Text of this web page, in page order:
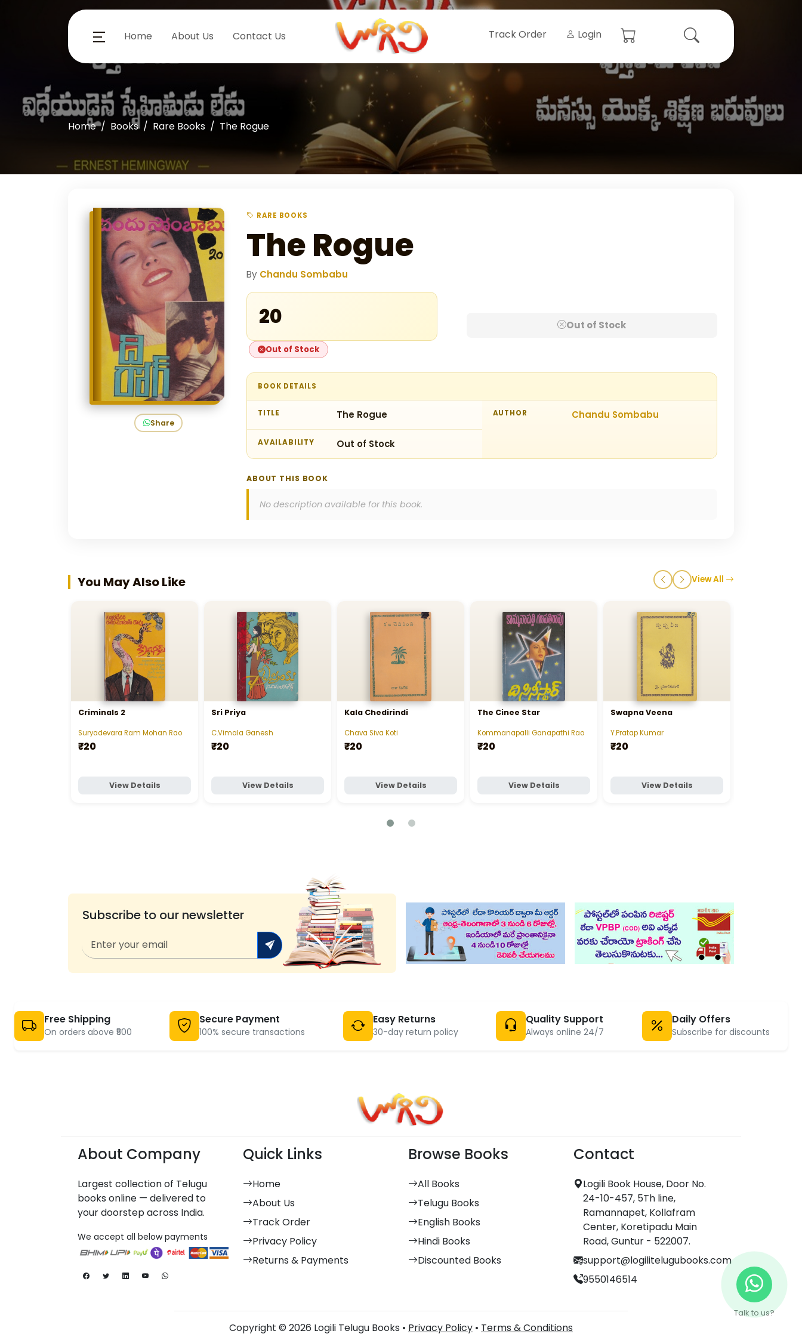
Home About Us Contact Us Track Order Login
Home Books Rare Books The Rogue
Share
RARE BOOKS
The Rogue
By Chandu Sombabu
₹20
Out of Stock
Out of Stock
BOOK DETAILS
TITLE The Rogue AUTHOR Chandu Sombabu
AVAILABILITY Out of Stock
ABOUT THIS BOOK
No description available for this book.
You May Also Like View All
Criminals 2
Suryadevara Ram Mohan Rao
₹20
View Details
Sri Priya
C.Vimala Ganesh
₹20
View Details
Kala Chedirindi
Chava Siva Koti
₹20
View Details
The Cinee Star
Kommanapalli Ganapathi Rao
₹20
View Details
Swapna Veena
Y.Pratap Kumar
₹20
View Details
Subscribe to our newsletter
Free Shipping
On orders above ₹500
Secure Payment
100% secure transactions
Easy Returns
30-day return policy
Quality Support
Always online 24/7
Daily Offers
Subscribe for discounts
Talk to us?
About Company
Largest collection of Telugu
books online — delivered to
your doorstep across India.
We accept all below payments
Quick Links
Home
About Us
Track Order
Privacy Policy
Returns & Payments
Browse Books
All Books
Telugu Books
English Books
Hindi Books
Discounted Books
Contact
Logili Book House, Door No.
24-10-457, 5Th line,
Ramannapet, Kollafram
Center, Koretipadu Main
Road, Guntur - 522007.
support@logilitelugubooks.com
9550146514
Copyright © 2026 Logili Telugu Books • Privacy Policy • Terms & Conditions